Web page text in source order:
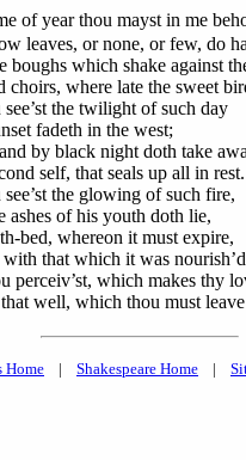
of year thou mayst in me
leaves, or none, or few, do
boughs which shake against
choirs, where late the sweet
the twilight of such day
fadeth in the west;
by black night doth take
self, that seals up all in rest.
the glowing of such fire,
ashes of his youth doth lie,
bed, whereon it must expire,
with that which it was
perceiv’st, which makes thy
well, which thou must leave
Home | Shakespeare Home |